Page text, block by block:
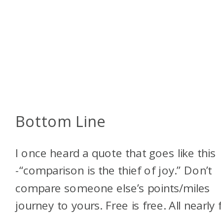
Bottom Line
I once heard a quote that goes like this
-“comparison is the thief of joy.” Don’t
compare someone else’s points/miles
journey to yours. Free is free. All nearly